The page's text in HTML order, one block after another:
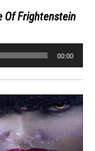
Of Frightenstein
00:00